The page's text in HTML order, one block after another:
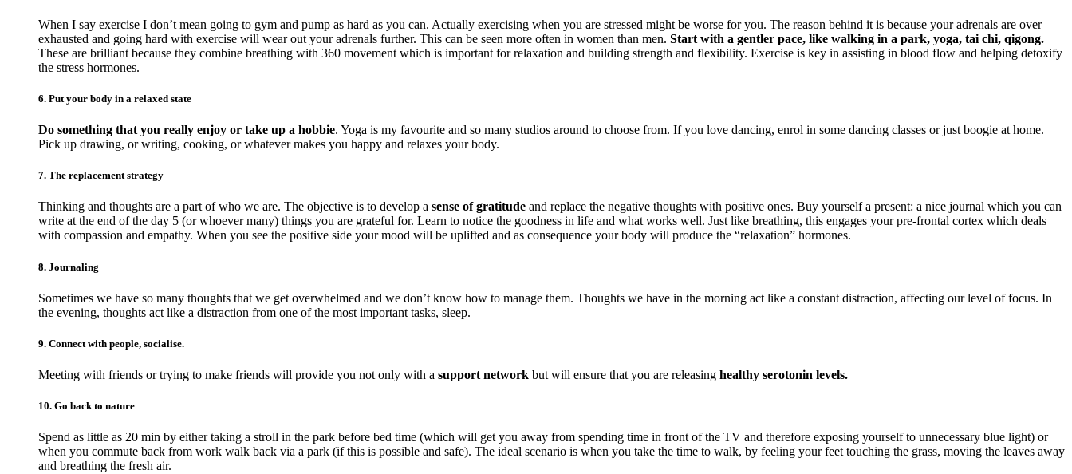
When I say exercise I don’t mean going to gym and pump as hard as you can. Actually exercising when you are stressed might be worse for you. The reason behind it is because your adrenals are over
exhausted and going hard with exercise will wear out your adrenals further. This can be seen more often in women than men. Start with a gentler pace, like walking in a park, yoga, tai chi, qigong.
These are brilliant because they combine breathing with 360 movement which is important for relaxation and building strength and flexibility. Exercise is key in assisting in blood flow and helping detoxify
the stress hormones.
6. Put your body in a relaxed state
Do something that you really enjoy or take up a hobbie. Yoga is my favourite and so many studios around to choose from. If you love dancing, enrol in some dancing classes or just boogie at home.
Pick up drawing, or writing, cooking, or whatever makes you happy and relaxes your body.
7. The replacement strategy
Thinking and thoughts are a part of who we are. The objective is to develop a sense of gratitude and replace the negative thoughts with positive ones. Buy yourself a present: a nice journal which you can
write at the end of the day 5 (or whoever many) things you are grateful for. Learn to notice the goodness in life and what works well. Just like breathing, this engages your pre-frontal cortex which deals
with compassion and empathy. When you see the positive side your mood will be uplifted and as consequence your body will produce the “relaxation” hormones.
8. Journaling
Sometimes we have so many thoughts that we get overwhelmed and we don’t know how to manage them. Thoughts we have in the morning act like a constant distraction, affecting our level of focus. In
the evening, thoughts act like a distraction from one of the most important tasks, sleep.
9. Connect with people, socialise.
Meeting with friends or trying to make friends will provide you not only with a support network but will ensure that you are releasing healthy serotonin levels.
10. Go back to nature
Spend as little as 20 min by either taking a stroll in the park before bed time (which will get you away from spending time in front of the TV and therefore exposing yourself to unnecessary blue light) or
when you commute back from work walk back via a park (if this is possible and safe). The ideal scenario is when you take the time to walk, by feeling your feet touching the grass, moving the leaves away
and breathing the fresh air.